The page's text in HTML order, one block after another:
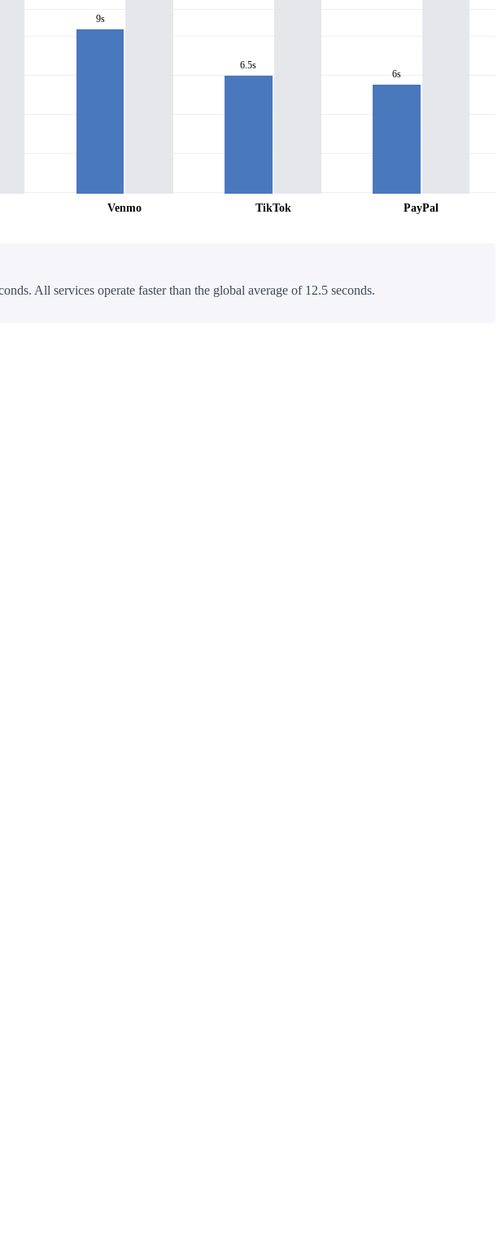
9s
Venmo
6.5s
TikTok
6s
PayPal
All services operate faster than the global average of 12.5 seconds.